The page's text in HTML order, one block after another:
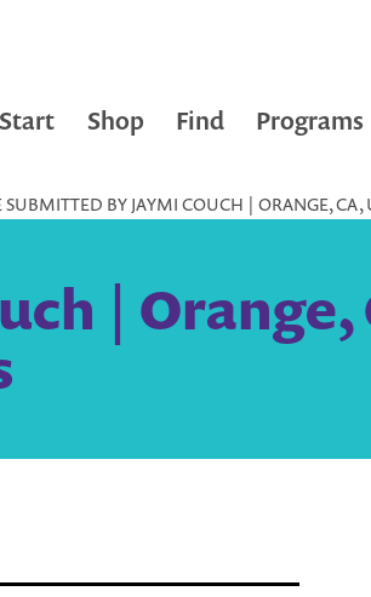
Start Shop Find Programs
SUBMITTED BY JAYMI COUCH | ORANGE, CA,
|